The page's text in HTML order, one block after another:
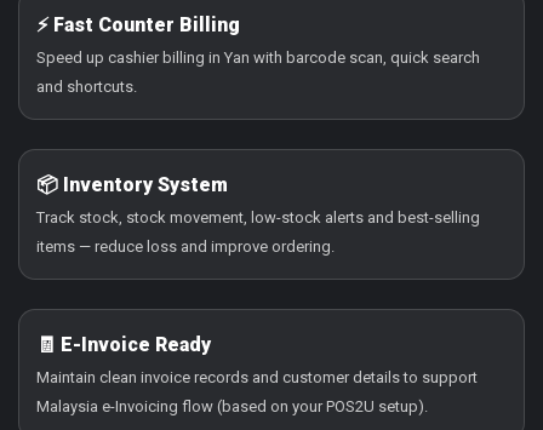
⚡ Fast Counter Billing
Speed up cashier billing in Yan with barcode scan, quick search
and shortcuts.
📦 Inventory System
Track stock, stock movement, low-stock alerts and best-selling
items — reduce loss and improve ordering.
🧾 E-Invoice Ready
Maintain clean invoice records and customer details to support
Malaysia e-Invoicing flow (based on your POS2U setup).